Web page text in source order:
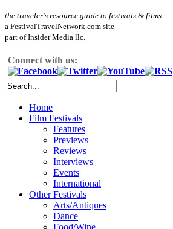
the traveler's resource guide to festivals & films
a FestivalTravelNetwork.com site
part of Insider Media llc.
Connect with us:
Home
Film Festivals
Features
Previews
Reviews
Interviews
Events
International
Other Festivals
Arts/Antiques
Dance
Food/Wine